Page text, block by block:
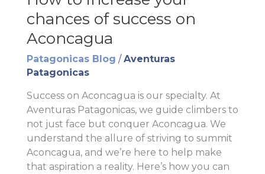
chances of success on
Aconcagua
Patagonicas Blog /Aventuras
Patagonicas
Success on Aconcagua is our specialty. At
Aventuras Patagonicas, we guide climbers to
not just face but conquer Aconcagua. We
understand the allure of striving to summit
Aconcagua, and we’re here to help make
that aspiration a reality. Here’s how you can